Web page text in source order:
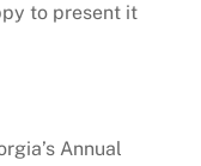
to present it
Annual